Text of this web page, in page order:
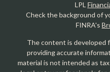
LPL
Check the background of
FINRA's
The content is developed
providing accurate
material is not intended as